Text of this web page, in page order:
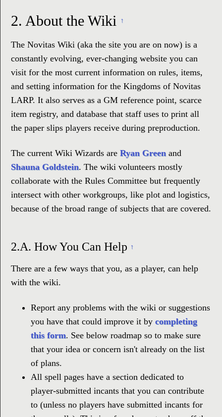
2. About the Wiki ↑
The Novitas Wiki (aka the site you are on now) is a
constantly evolving, ever-changing website you can
visit for the most current information on rules, items,
and setting information for the Kingdoms of Novitas
LARP. It also serves as a GM reference point, scarce
item registry, and database that staff uses to print all
the paper slips players receive during preproduction.
The current Wiki Wizards are Ryan Green and
Shauna Goldstein. The wiki volunteers mostly
collaborate with the Rules Committee but frequently
intersect with other workgroups, like plot and logistics,
because of the broad range of subjects that are covered.
2.A. How You Can Help ↑
There are a few ways that you, as a player, can help
with the wiki.
Report any problems with the wiki or suggestions
you have that could improve it by completing
this form. See below roadmap so to make sure
that your idea or concern isn't already on the list
of plans.
All spell pages have a section dedicated to
player-submitted incants that you can contribute
to (unless no players have submitted incants for